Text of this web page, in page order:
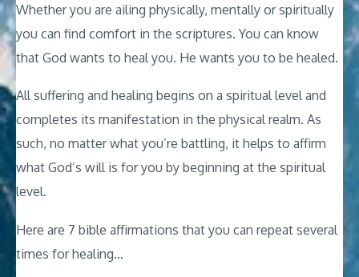
Whether you are ailing physically, mentally or spiritually
you can find comfort in the scriptures. You can know
that God wants to heal you. He wants you to be healed.
All suffering and healing begins on a spiritual level and
completes its manifestation in the physical realm. As
such, no matter what you’re battling, it helps to affirm
what God’s will is for you by beginning at the spiritual
level.
Here are 7 bible affirmations that you can repeat several
times for healing…